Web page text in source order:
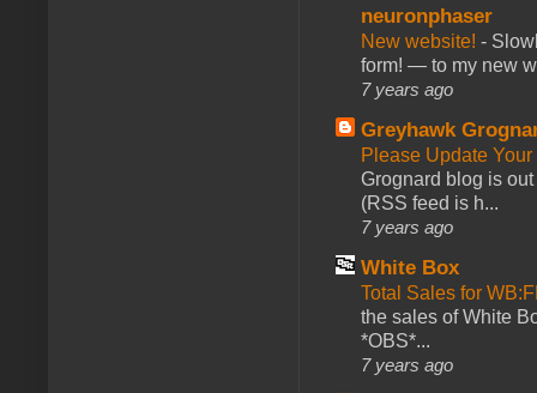
neuronphaser
New website! -
form! — to my new
7 years ago
Greyhawk
Please Update
Grognard blog is
(RSS feed is h...
7 years ago
White Box
Total Sales for
the sales of White
*OBS*...
7 years ago